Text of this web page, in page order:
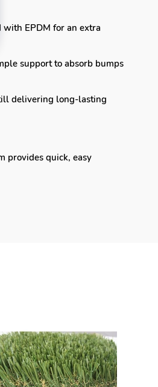
EPDM for an extra
support to absorb bumps
delivering long-lasting
provides quick, easy